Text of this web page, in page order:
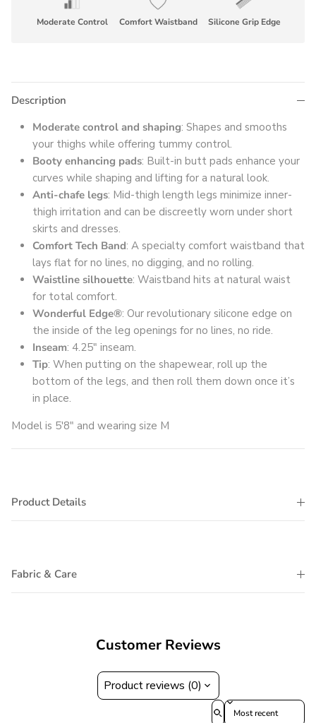
Moderate Control Comfort Waistband Silicone Grip Edge
Description
Moderate control and shaping: Shapes and smooths
your thighs while offering tummy control.
Booty enhancing pads: Built-in butt pads enhance your
curves while shaping and lifting for a natural look.
Anti-chafe legs: Mid-thigh length legs minimize inner-
thigh irritation and can be discreetly worn under short
skirts and dresses.
Comfort Tech Band: A specialty comfort waistband that
lays flat for no lines, no digging, and no rolling.
Waistline silhouette: Waistband hits at natural waist
for total comfort.
Wonderful Edge®: Our revolutionary silicone edge on
the inside of the leg openings for no lines, no ride.
Inseam: 4.25" inseam.
Tip: When putting on the shapewear, roll up the
bottom of the legs, and then roll them down once it’s
in place.
Model is 5'8" and wearing size M
Product Details
Fabric & Care
Customer Reviews
Product reviews (0)
Sort reviews by